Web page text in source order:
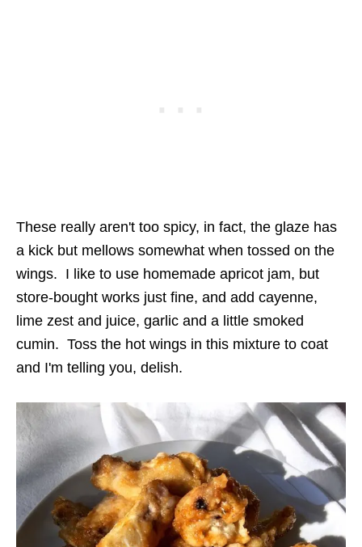
These really aren't too spicy, in fact, the glaze has
a kick but mellows somewhat when tossed on the
wings. I like to use homemade apricot jam, but
store-bought works just fine, and add cayenne,
lime zest and juice, garlic and a little smoked
cumin. Toss the hot wings in this mixture to coat
and I'm telling you, delish.